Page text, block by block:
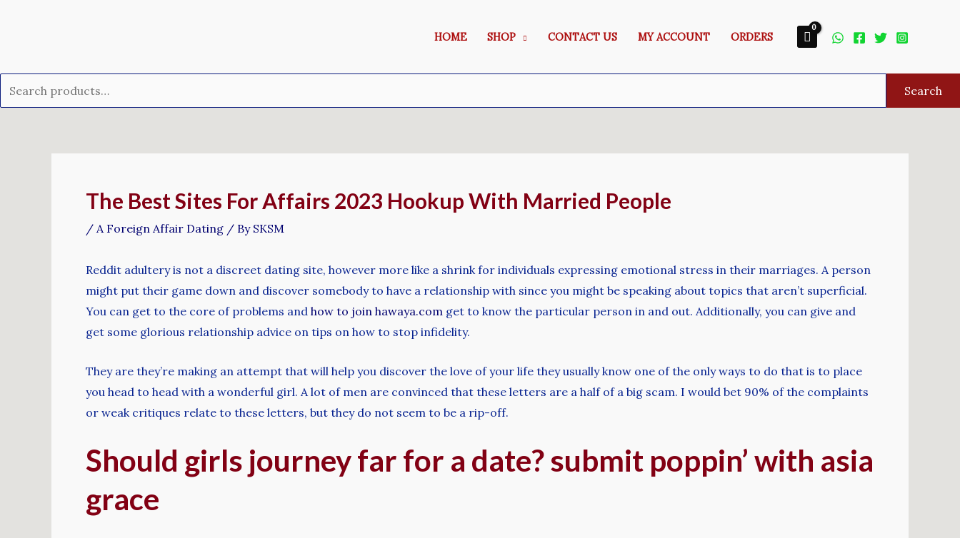
HOME SHOP CONTACT US MY ACCOUNT ORDERS
Search
The Best Sites For Affairs 2023 Hookup With Married People
/ A Foreign Affair Dating / By SKSM
Reddit adultery is not a discreet dating site, however more like a shrink for individuals expressing emotional stress in their marriages. A person
might put their game down and discover somebody to have a relationship with since you might be speaking about topics that aren’t superficial.
You can get to the core of problems and how to join hawaya.com get to know the particular person in and out. Additionally, you can give and
get some glorious relationship advice on tips on how to stop infidelity.
They are they’re making an attempt that will help you discover the love of your life they usually know one of the only ways to do that is to place
you head to head with a wonderful girl. A lot of men are convinced that these letters are a half of a big scam. I would bet 90% of the complaints
or weak critiques relate to these letters, but they do not seem to be a rip-off.
Should girls journey far for a date? submit poppin’ with asia
grace